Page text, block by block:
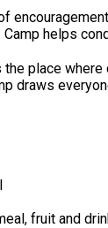
helps
place
draws
fruit and